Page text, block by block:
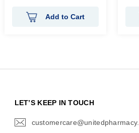
Add to Cart
LET’S KEEP IN TOUCH